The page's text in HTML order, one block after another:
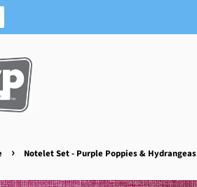
› Notelet Set - Purple Poppies & Hydrangeas